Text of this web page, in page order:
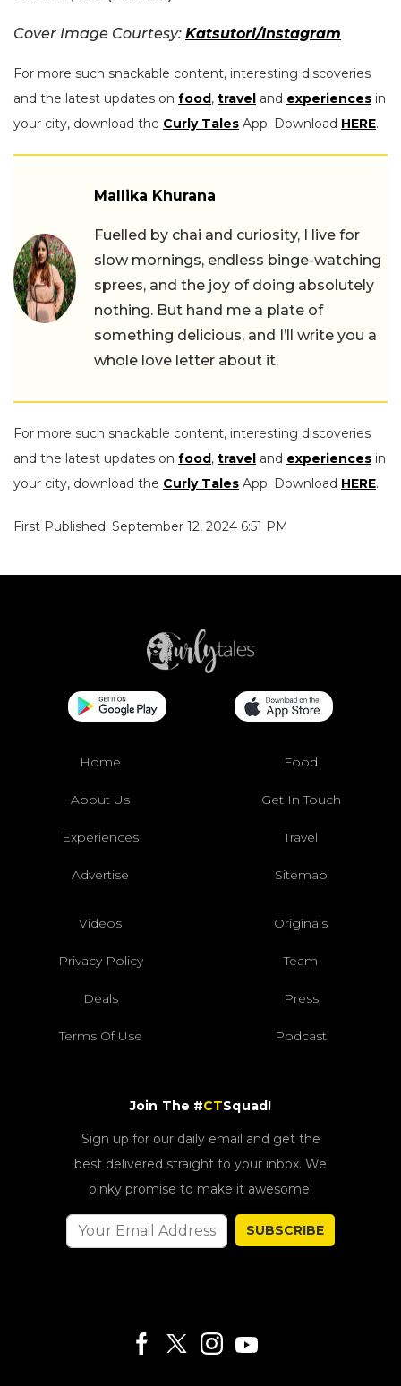
Cover Image Courtesy: Katsutori/Instagram
For more such snackable content, interesting discoveries
and the latest updates on food , travel and experiences in
your city, download the Curly Tales App. Download HERE.
Mallika Khurana
Fuelled by chai and curiosity, I live for
slow mornings, endless binge-watching
sprees, and the joy of doing absolutely
nothing. But hand me a plate of
something delicious, and I’ll write you a
whole love letter about it.
For more such snackable content, interesting discoveries
and the latest updates on food , travel and experiences in
your city, download the Curly Tales App. Download HERE.
First Published: September 12, 2024 6:51 PM
Home Food
About Us Get In Touch
Experiences Travel
Advertise Sitemap
Videos Originals
Privacy Policy Team
Deals Press
Terms Of Use Podcast
Join The #CTSquad!
Sign up for our daily email and get the
best delivered straight to your inbox. We
pinky promise to make it awesome!
SUBSCRIBE